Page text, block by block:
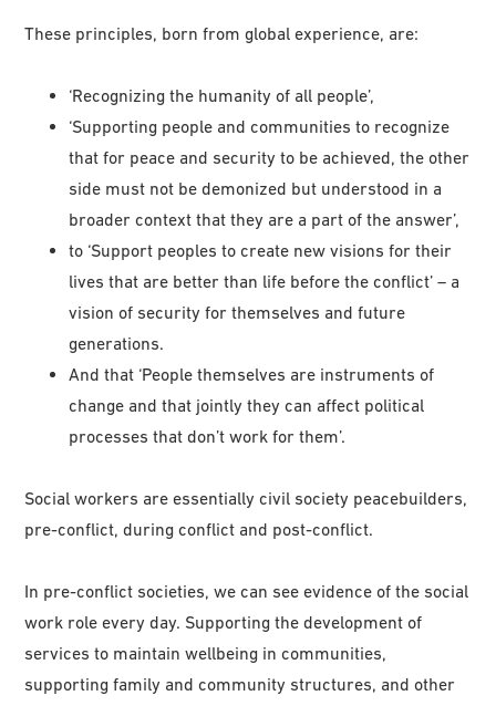
These principles, born from global experience, are:
‘Recognizing the humanity of all people’,
‘Supporting people and communities to recognize
that for peace and security to be achieved, the other
side must not be demonized but understood in a
broader context that they are a part of the answer’,
to ‘Support peoples to create new visions for their
lives that are better than life before the conflict’ – a
vision of security for themselves and future
generations.
And that ‘People themselves are instruments of
change and that jointly they can affect political
processes that don’t work for them’.
Social workers are essentially civil society peacebuilders,
pre-conflict, during conflict and post-conflict.
In pre-conflict societies, we can see evidence of the social
work role every day. Supporting the development of
services to maintain wellbeing in communities,
supporting family and community structures, and other